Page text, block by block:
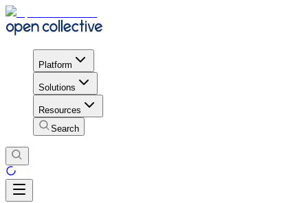
Platform
Solutions
Resources
Search